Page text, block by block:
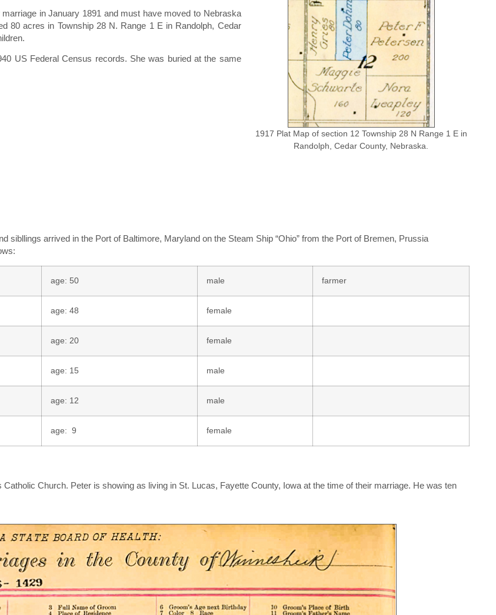
in January 1891 and must have moved to Nebraska
80 acres in Township 28 N. Range 1 E in Randolph, Cedar
US Federal Census records. She was buried at the same
1917 Plat Map of section 12 Township 28 N Range 1 E in
Randolph, Cedar County, Nebraska.
sibllings arrived in the Port of Baltimore, Maryland on the Steam Ship “Ohio” from the Port of Bremen, Prussia
age: 50 male farmer
age: 48 female
age: 20 female
age: 15 male
age: 12 male
age: 9 female
Church. Peter is showing as living in St. Lucas, Fayette County, Iowa at the time of their marriage. He was ten